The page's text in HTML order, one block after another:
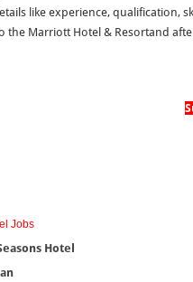
like experience, qualification,
the Marriott Hotel & Resortand
Jobs
Hotel